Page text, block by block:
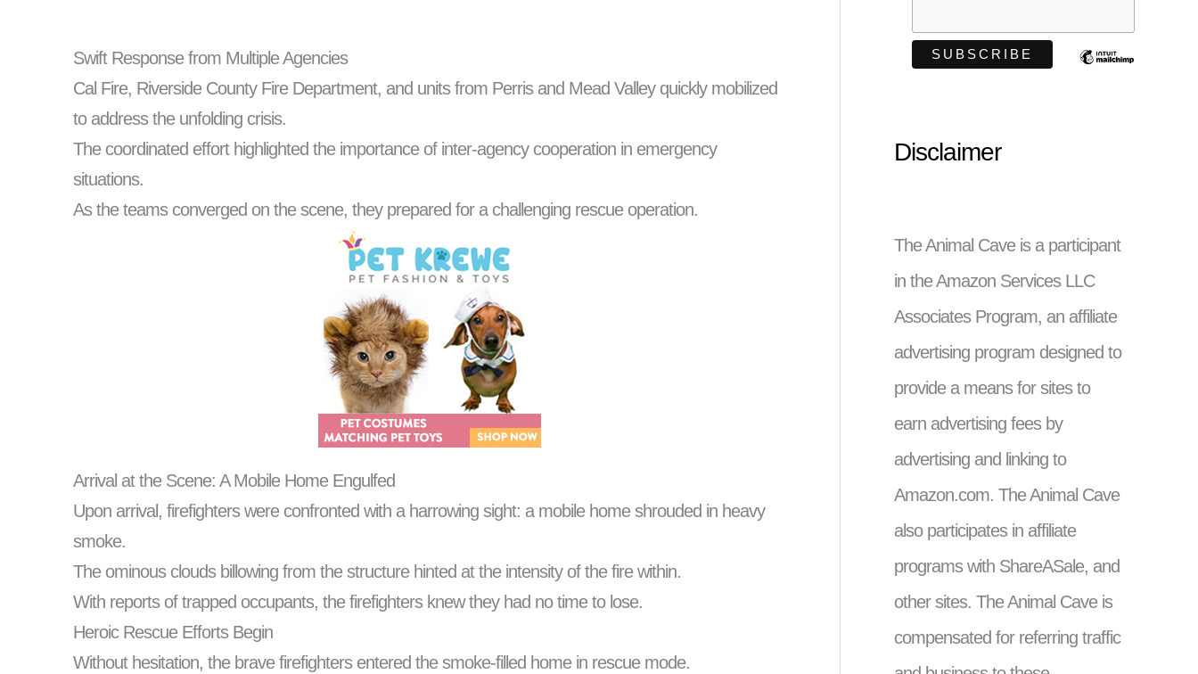
Swift Response from Multiple Agencies
Cal Fire, Riverside County Fire Department, and units from Perris and Mead Valley quickly mobilized
to address the unfolding crisis.
The coordinated effort highlighted the importance of inter-agency cooperation in emergency
situations.
As the teams converged on the scene, they prepared for a challenging rescue operation.
Arrival at the Scene: A Mobile Home Engulfed
Upon arrival, firefighters were confronted with a harrowing sight: a mobile home shrouded in heavy
smoke.
The ominous clouds billowing from the structure hinted at the intensity of the fire within.
With reports of trapped occupants, the firefighters knew they had no time to lose.
Heroic Rescue Efforts Begin
Without hesitation, the brave firefighters entered the smoke-filled home in rescue mode.
Disclaimer
The Animal Cave is a participant
in the Amazon Services LLC
Associates Program, an affiliate
advertising program designed to
provide a means for sites to
earn advertising fees by
advertising and linking to
Amazon.com. The Animal Cave
also participates in affiliate
programs with ShareASale, and
other sites. The Animal Cave is
compensated for referring traffic